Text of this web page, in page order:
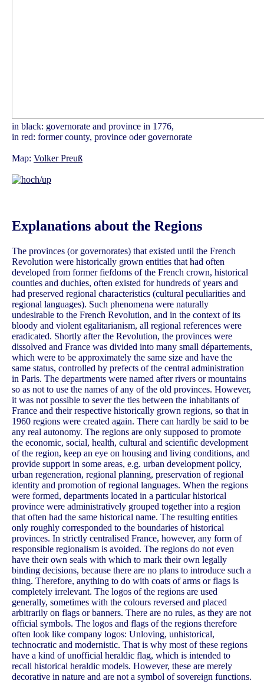
in black: governorate and province in 1776,
in red: former county, province oder governorate
Map: Volker Preuß
Explanations about the Regions
The provinces (or governorates) that existed until the French
Revolution were historically grown entities that had often
developed from former fiefdoms of the French crown, historical
counties and duchies, often existed for hundreds of years and
had preserved regional characteristics (cultural peculiarities and
regional languages). Such phenomena were naturally
undesirable to the French Revolution, and in the context of its
bloody and violent egalitarianism, all regional references were
eradicated. Shortly after the Revolution, the provinces were
dissolved and France was divided into many small départements,
which were to be approximately the same size and have the
same status, controlled by prefects of the central administration
in Paris. The departments were named after rivers or mountains
so as not to use the names of any of the old provinces. However,
it was not possible to sever the ties between the inhabitants of
France and their respective historically grown regions, so that in
1960 regions were created again. There can hardly be said to be
any real autonomy. The regions are only supposed to promote
the economic, social, health, cultural and scientific development
of the region, keep an eye on housing and living conditions, and
provide support in some areas, e.g. urban development policy,
urban regeneration, regional planning, preservation of regional
identity and promotion of regional languages. When the regions
were formed, departments located in a particular historical
province were administratively grouped together into a region
that often had the same historical name. The resulting entities
only roughly corresponded to the boundaries of historical
provinces. In strictly centralised France, however, any form of
responsible regionalism is avoided. The regions do not even
have their own seals with which to mark their own legally
binding decisions, because there are no plans to introduce such a
thing. Therefore, anything to do with coats of arms or flags is
completely irrelevant. The logos of the regions are used
generally, sometimes with the colours reversed and placed
arbitrarily on flags or banners. There are no rules, as they are not
official symbols. The logos and flags of the regions therefore
often look like company logos: Unloving, unhistorical,
technocratic and modernistic. That is why most of these regions
have a kind of unofficial heraldic flag, which is intended to
recall historical heraldic models. However, these are merely
decorative in nature and are not a symbol of sovereign functions.